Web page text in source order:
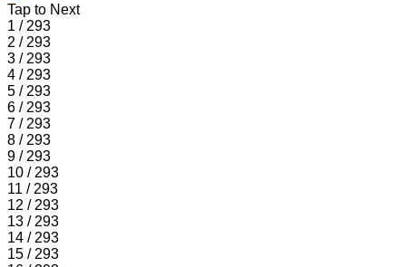
Tap to Next
1 / 293
2 / 293
3 / 293
4 / 293
5 / 293
6 / 293
7 / 293
8 / 293
9 / 293
10 / 293
11 / 293
12 / 293
13 / 293
14 / 293
15 / 293